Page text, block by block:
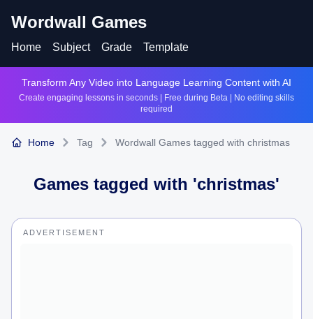
Wordwall Games
Home Subject Grade Template
Transform Any Video into Language Learning Content with AI
Create engaging lessons in seconds | Free during Beta | No editing skills
required
Home Tag Wordwall Games tagged with christmas
Games tagged with 'christmas'
ADVERTISEMENT